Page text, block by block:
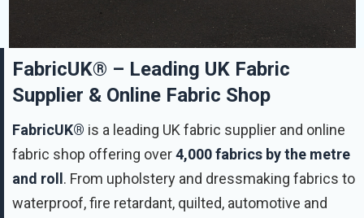
FabricUK® – Leading UK Fabric
Supplier & Online Fabric Shop
FabricUK® is a leading UK fabric supplier and online
fabric shop offering over4,000 fabrics by the metre
and roll . From upholstery and dressmaking fabrics to
waterproof, fire retardant, quilted, automotive and